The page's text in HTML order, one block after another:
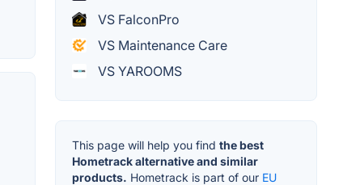
VS FalconPro
VS Maintenance Care
VS YAROOMS
This page will help you find the best
Hometrack alternative and similar
products. Hometrack is part of our EU